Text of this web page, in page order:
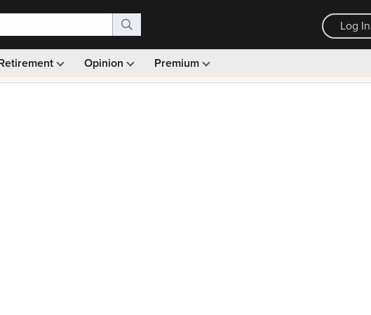
Log In
Opinion Premium
Monthly picks · Ad-free browsing · 30-day money back guarantee